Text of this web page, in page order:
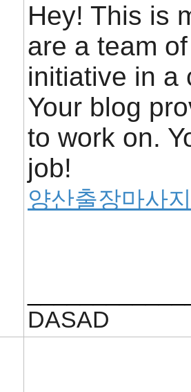
Hey! This is
are a team
initiative in a
Your blog
to work on.
job!
양산출장마사지
DASAD